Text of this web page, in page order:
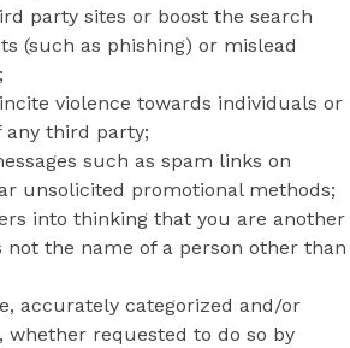
party sites or boost the search
(such as phishing) or mislead
violence towards individuals or
any third party;
such as spam links on
unsolicited promotional methods;
into thinking that you are another
not the name of a person other than
accurately categorized and/or
requested to do so by